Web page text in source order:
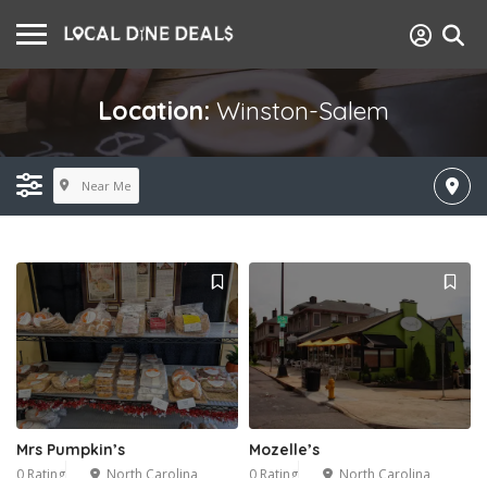
Location:Winston-Salem
Near Me
Mrs Pumpkin’s Mozelle’s